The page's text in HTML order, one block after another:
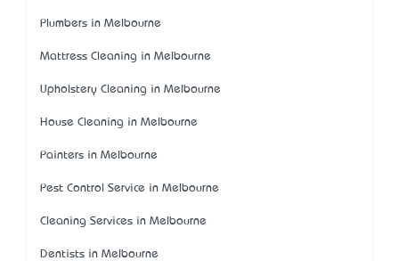
Plumbers in Melbourne
Mattress Cleaning in Melbourne
Upholstery Cleaning in Melbourne
House Cleaning in Melbourne
Painters in Melbourne
Pest Control Service in Melbourne
Cleaning Services in Melbourne
Dentists in Melbourne